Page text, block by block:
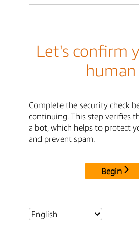
Let's confirm
human
Complete the security check
continuing. This step verifies
a bot, which helps to protect
and prevent spam.
Begin